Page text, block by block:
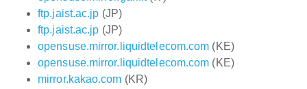
ftp.jaist.ac.jp (JP)
ftp.jaist.ac.jp (JP)
opensuse.mirror.liquidtelecom.com (KE)
opensuse.mirror.liquidtelecom.com (KE)
mirror.kakao.com (KR)